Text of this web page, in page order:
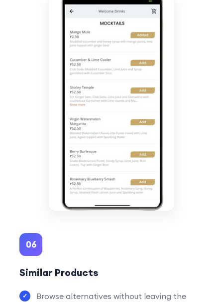
06
Similar Products
Browse alternatives without leaving the